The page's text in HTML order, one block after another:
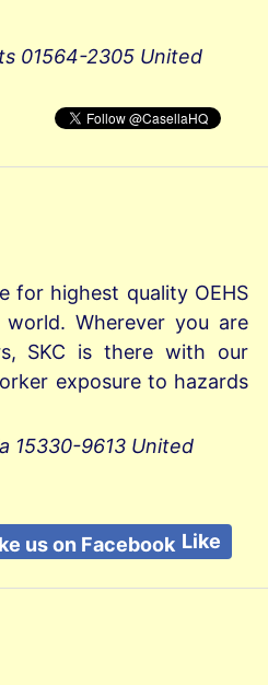
01564-2305 United
for highest quality OEHS
Wherever you are
SKC is there with our
exposure to hazards
15330-9613 United
Like